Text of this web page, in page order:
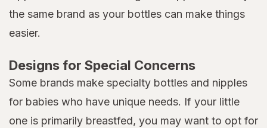
the same brand as your bottles can make things
easier.
Designs for Special Concerns
Some brands make specialty bottles and nipples
for babies who have unique needs. If your little
one is primarily breastfed, you may want to opt for